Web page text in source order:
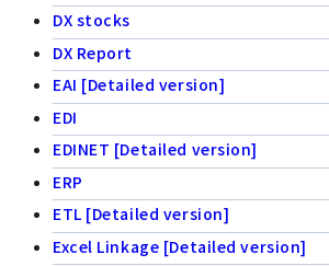
DX stocks
DX Report
EAI [Detailed version]
EDI
EDINET [Detailed version]
ERP
ETL [Detailed version]
Excel Linkage [Detailed version]